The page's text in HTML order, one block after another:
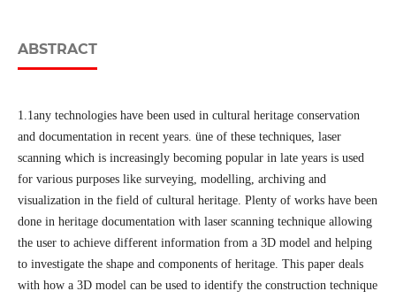
ABSTRACT
1.1any technologies have been used in cultural heritage conservation
and documentation in recent years. üne of these techniques, laser
scanning which is increasingly becoming popular in late years is used
for various purposes like surveying, modelling, archiving and
visualization in the field of cultural heritage. Plenty of works have been
done in heritage documentation with laser scanning technique allowing
the user to achieve different information from a 3D model and helping
to investigate the shape and components of heritage. This paper deals
with how a 3D model can be used to identify the construction technique